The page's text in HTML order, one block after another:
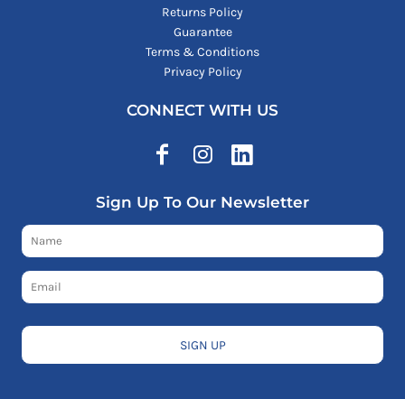
Returns Policy
Guarantee
Terms & Conditions
Privacy Policy
CONNECT WITH US
Sign Up To Our Newsletter
SIGN UP